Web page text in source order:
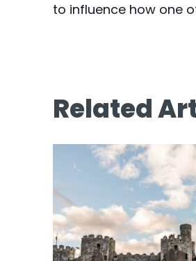
to influence how one
Related